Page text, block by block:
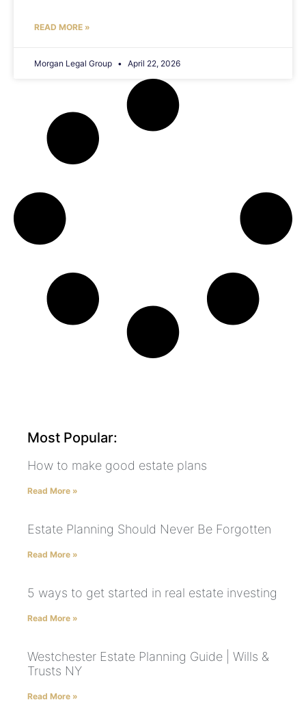
READ MORE »
Morgan Legal Group April 22, 2026
Most Popular:
How to make good estate plans
Read More »
Estate Planning Should Never Be Forgotten
Read More »
5 ways to get started in real estate investing
Read More »
Westchester Estate Planning Guide | Wills &
Trusts NY
Read More »